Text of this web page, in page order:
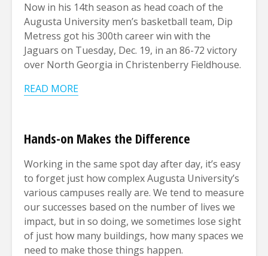
Now in his 14th season as head coach of the
Augusta University men’s basketball team, Dip
Metress got his 300th career win with the
Jaguars on Tuesday, Dec. 19, in an 86-72 victory
over North Georgia in Christenberry Fieldhouse.
READ MORE
Hands-on Makes the Difference
Working in the same spot day after day, it’s easy
to forget just how complex Augusta University’s
various campuses really are. We tend to measure
our successes based on the number of lives we
impact, but in so doing, we sometimes lose sight
of just how many buildings, how many spaces we
need to make those things happen.